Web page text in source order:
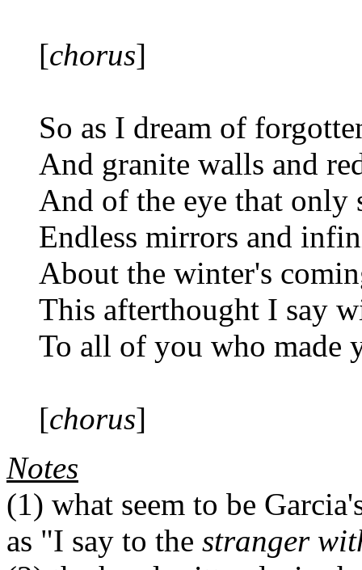
[chorus]
So as I dream of
And granite walls and
And of the eye that only
Endless mirrors and
About the winter's
This afterthought I say
To all of you who made
[chorus]
Notes
(1) what seem to be
as "I say to the stranger